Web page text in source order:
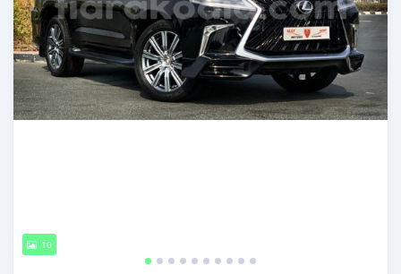
10